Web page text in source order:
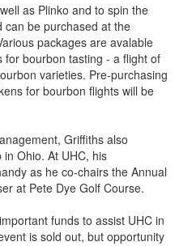
as Plinko and to spin the
can be purchased at the
packages are avalable
bourbon tasting - a flight of
varieties. Pre-purchasing
for bourbon flights will be
Griffiths also
Ohio. At UHC, his
as he co-chairs the Annual
at Pete Dye Golf Course.
funds to assist UHC in
is sold out, but opportunity